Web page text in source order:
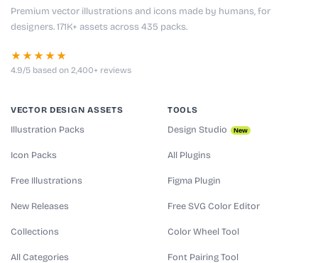
Premium vector illustrations and icons made by humans, for
designers. 171K+ assets across 435 packs.
★★★★★
4.9/5 based on 2,400+ reviews
VECTOR DESIGN ASSETS
Illustration Packs
Icon Packs
Free Illustrations
New Releases
Collections
All Categories
TOOLS
Design Studio New
All Plugins
Figma Plugin
Free SVG Color Editor
Color Wheel Tool
Font Pairing Tool